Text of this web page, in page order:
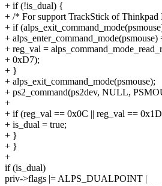
+ if (!is_dual) {
+ /* For support TrackStick of Thinkpad
+ if
+
+ reg_val =
+ 0xD7);
+ }
+ alps_exit_command_mode(psmouse);
+ ps2_command(ps2dev, NULL,
+
+ if (reg_val == 0x0C || reg_val ==
+ is_dual = true;
+ }
+ }
+
if (is_dual)
priv->flags |= ALPS_DUALPOINT |